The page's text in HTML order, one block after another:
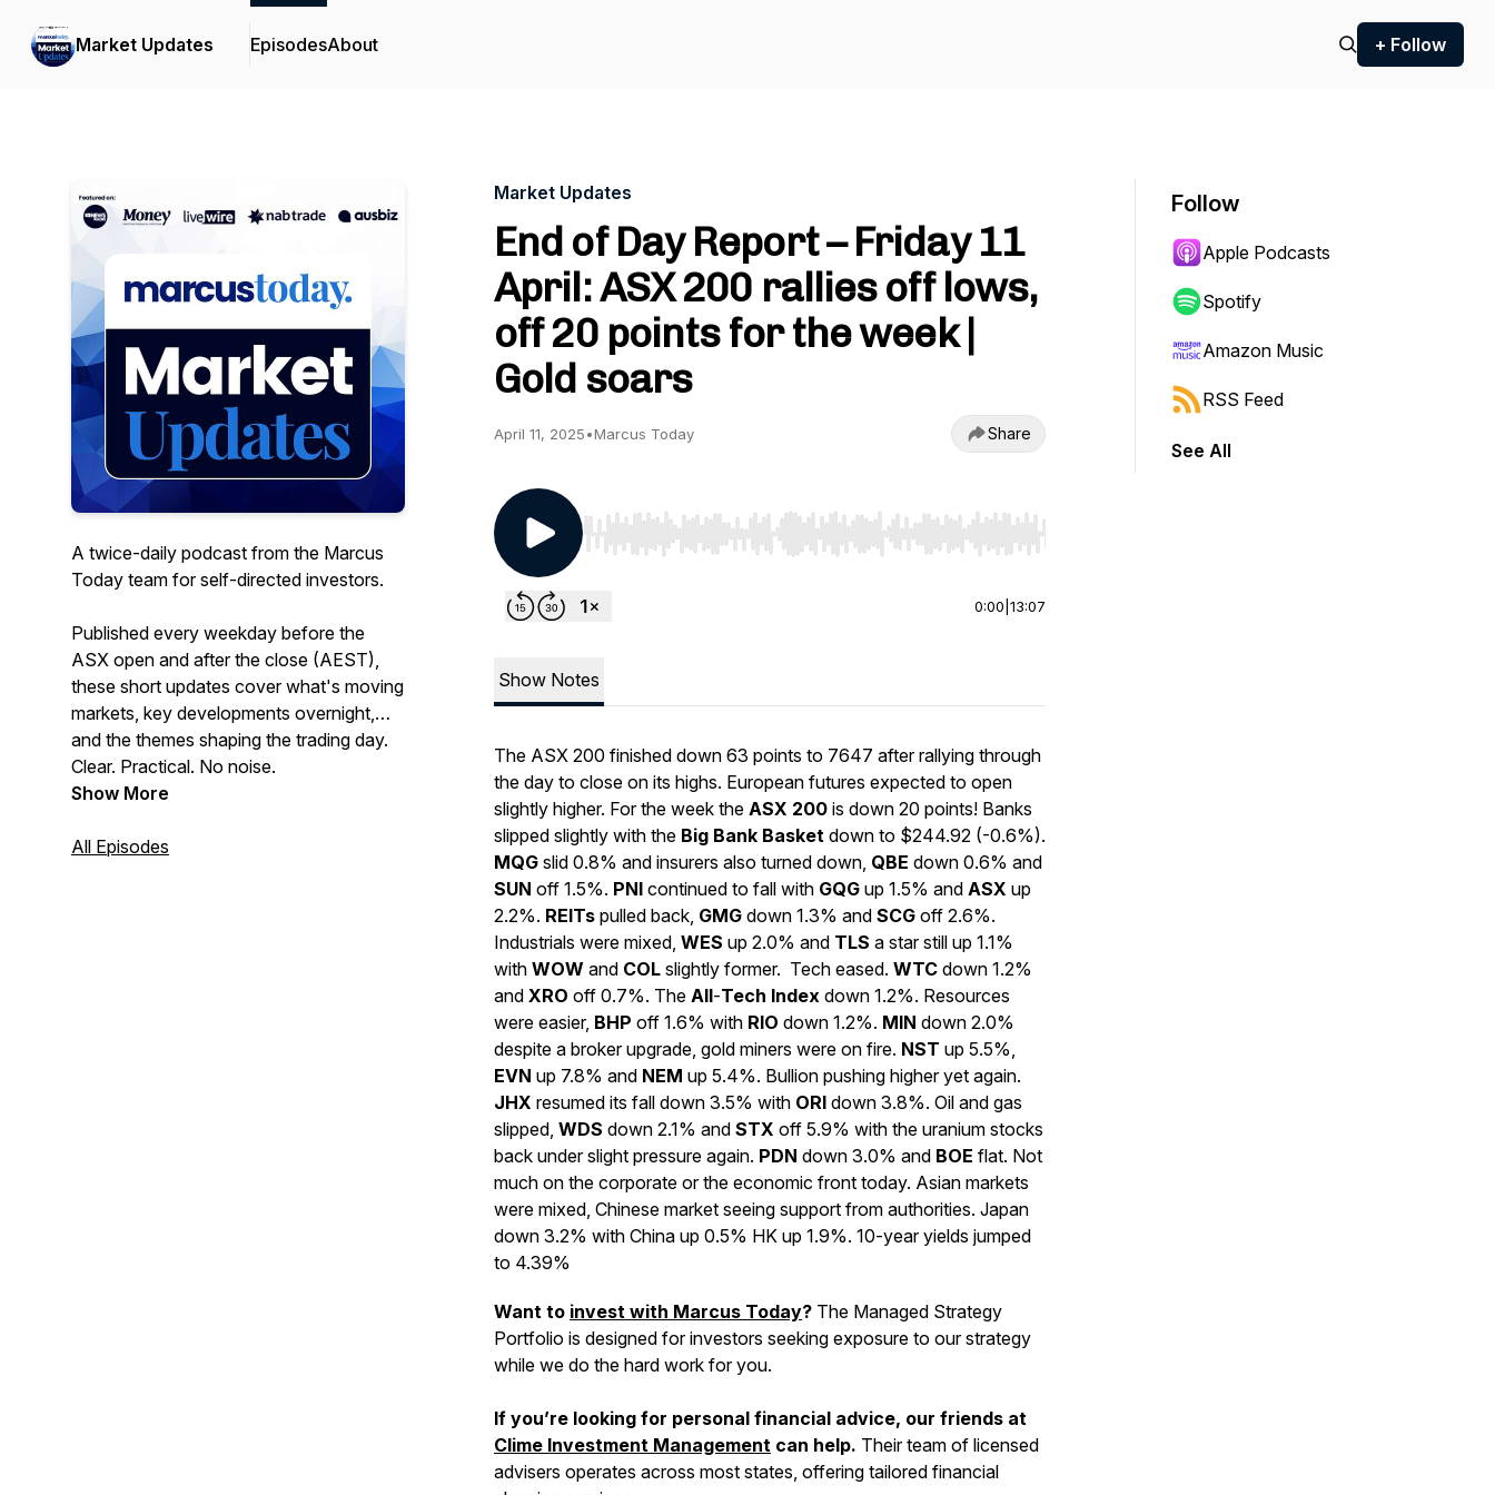
Market Updates EpisodesAbout + Follow
A twice-daily podcast from the Marcus
Today team for self-directed investors.
Published every weekday before the
ASX open and after the close (AEST),
these short updates cover what's moving
markets, key developments overnight,
and the themes shaping the trading day.
Clear. Practical. No noise.
Show More
All Episodes
Market Updates
End of Day Report – Friday 11
April: ASX 200 rallies off lows,
off 20 points for the week |
Gold soars
April 11, 2025•Marcus Today Share
Use Left/Right to seek, Home/End to jump to start or end. Hold shift to jump forward or backward.
0:00 13:07
Show Notes
The ASX 200 finished down 63 points to 7647 after rallying through
the day to close on its highs. European futures expected to open
slightly higher. For the week the ASX 200 is down 20 points! Banks
slipped slightly with the Big Bank Basket down to $244.92 (-0.6%).
MQG slid 0.8% and insurers also turned down, QBE down 0.6% and
SUN off 1.5%. PNI continued to fall with GQG up 1.5% and ASX up
2.2%. REITs pulled back, GMG down 1.3% and SCG off 2.6%.
Industrials were mixed, WES up 2.0% and TLS a star still up 1.1%
with WOW and COL slightly former. Tech eased. WTC down 1.2%
and XRO off 0.7%. The All-Tech Index down 1.2%. Resources
were easier, BHP off 1.6% with RIO down 1.2%. MIN down 2.0%
despite a broker upgrade, gold miners were on fire. NST up 5.5%,
EVN up 7.8% and NEM up 5.4%. Bullion pushing higher yet again.
JHX resumed its fall down 3.5% with ORI down 3.8%. Oil and gas
slipped, WDS down 2.1% and STX off 5.9% with the uranium stocks
back under slight pressure again. PDN down 3.0% and BOE flat. Not
much on the corporate or the economic front today. Asian markets
were mixed, Chinese market seeing support from authorities. Japan
down 3.2% with China up 0.5% HK up 1.9%. 10-year yields jumped
to 4.39%
Want to invest with Marcus Today? The Managed Strategy
Portfolio is designed for investors seeking exposure to our strategy
while we do the hard work for you.
If you’re looking for personal financial advice, our friends at
Clime Investment Management can help. Their team of licensed
advisers operates across most states, offering tailored financial
Follow
Apple Podcasts
Spotify
Amazon Music
RSS Feed
See All